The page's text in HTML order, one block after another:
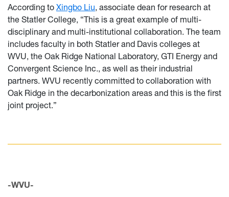
According to Xingbo Liu, associate dean for research at
the Statler College, “This is a great example of multi-
disciplinary and multi-institutional collaboration. The team
includes faculty in both Statler and Davis colleges at
WVU, the Oak Ridge National Laboratory, GTI Energy and
Convergent Science Inc., as well as their industrial
partners. WVU recently committed to collaboration with
Oak Ridge in the decarbonization areas and this is the first
joint project.”
-WVU-